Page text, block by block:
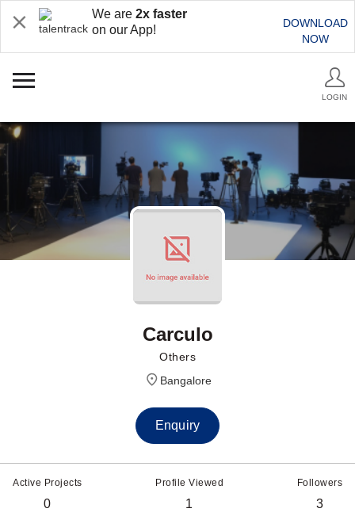
We are 2x faster
on our App!
DOWNLOAD
NOW
LOGIN
Carculo
Others
Bangalore
Enquiry
Active Projects
0
Profile Viewed
1
Followers
3